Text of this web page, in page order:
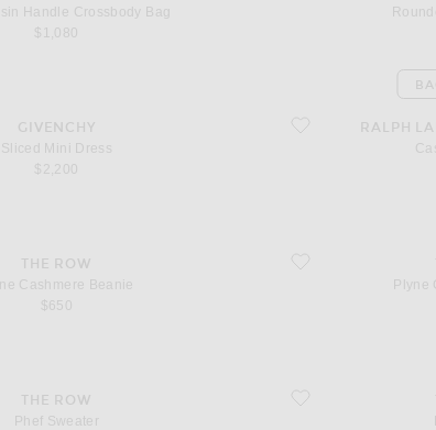
Handle Crossbody Bag
GIVENCHY
Sliced Mini Dress
$2,200
favorite Cast Concho Belt
RALPH
Beanie
THE ROW
Cashmere Beanie
$650
favorite Plyne
THE ROW
Phef Sweater
favorite Emma Coat